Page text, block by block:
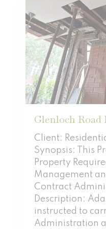
Glenloch Road
Client:
Synopsis: This
Property
Management
Contract
Description:
instructed to
Administration